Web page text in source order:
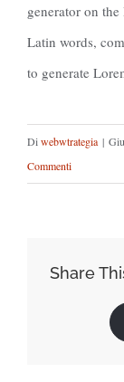
generator on
Latin words,
to generate
Di webwtrategia |
Commenti
Share